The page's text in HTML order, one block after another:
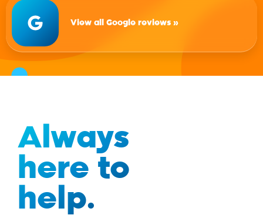
View all Google reviews »
Always
here to
help.